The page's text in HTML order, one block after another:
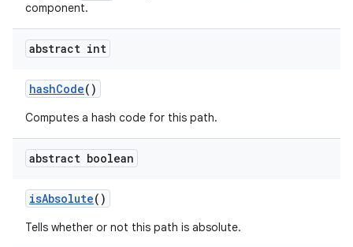
component.
abstract int
hashCode()
Computes a hash code for this path.
abstract boolean
isAbsolute()
Tells whether or not this path is absolute.